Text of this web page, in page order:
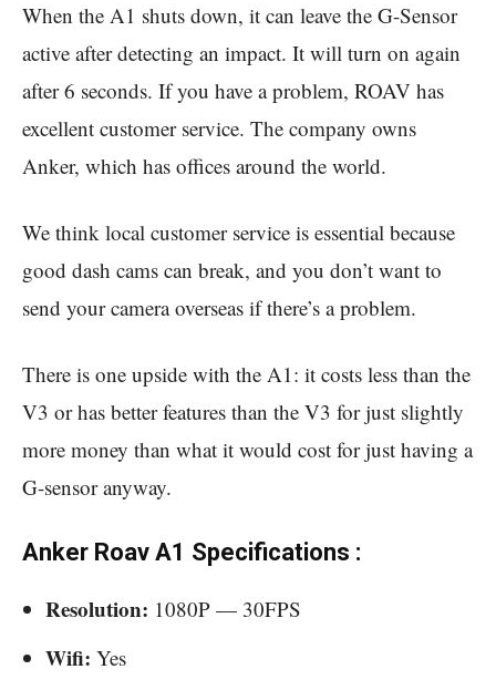
When the A1 shuts down, it can leave the G-Sensor
active after detecting an impact. It will turn on again
after 6 seconds. If you have a problem, ROAV has
excellent customer service. The company owns
Anker, which has offices around the world.
We think local customer service is essential because
good dash cams can break, and you don’t want to
send your camera overseas if there’s a problem.
There is one upside with the A1: it costs less than the
V3 or has better features than the V3 for just slightly
more money than what it would cost for just having a
G-sensor anyway.
Anker Roav A1 Specifications :
Resolution: 1080P — 30FPS
Wifi: Yes